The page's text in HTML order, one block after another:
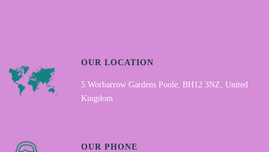
OUR LOCATION
5 Worbarrow Gardens Poole, BH12 3NZ, United
Kingdom
OUR PHONE